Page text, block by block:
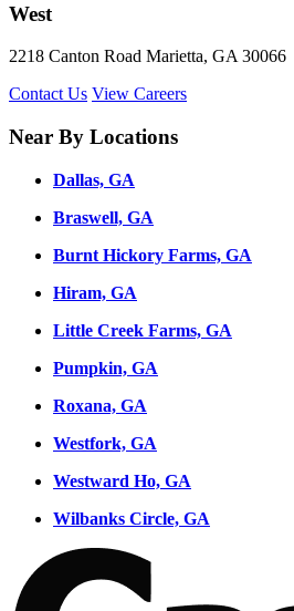
West
2218 Canton Road Marietta, GA 30066
Contact Us View Careers
Near By Locations
Dallas, GA
Braswell, GA
Burnt Hickory Farms, GA
Hiram, GA
Little Creek Farms, GA
Pumpkin, GA
Roxana, GA
Westfork, GA
Westward Ho, GA
Wilbanks Circle, GA